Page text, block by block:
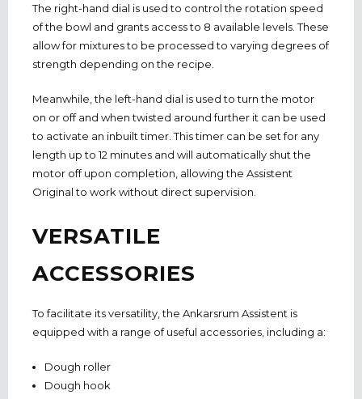
The right-hand dial is used to control the rotation speed
of the bowl and grants access to 8 available levels. These
allow for mixtures to be processed to varying degrees of
strength depending on the recipe.
Meanwhile, the left-hand dial is used to turn the motor
on or off and when twisted around further it can be used
to activate an inbuilt timer. This timer can be set for any
length up to 12 minutes and will automatically shut the
motor off upon completion, allowing the Assistent
Original to work without direct supervision.
VERSATILE
ACCESSORIES
To facilitate its versatility, the Ankarsrum Assistent is
equipped with a range of useful accessories, including a:
Dough roller
Dough hook